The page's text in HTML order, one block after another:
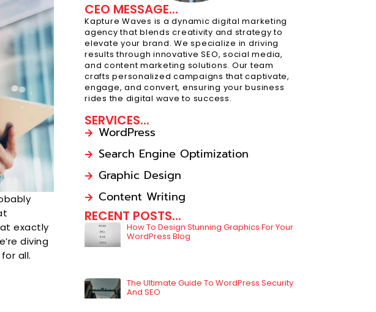
exactly
diving
all.
CEO MESSAGE...
Kapture Waves is a dynamic digital marketing
agency that blends creativity and strategy to
elevate your brand. We specialize in driving
results through innovative SEO, social media,
and content marketing solutions. Our team
crafts personalized campaigns that captivate,
engage, and convert, ensuring your business
rides the digital wave to success.
SERVICES...
WordPress
Search Engine Optimization
Graphic Design
Content Writing
RECENT POSTS...
How To Design Stunning Graphics For Your
WordPress Blog
The Ultimate Guide To WordPress Security
And SEO